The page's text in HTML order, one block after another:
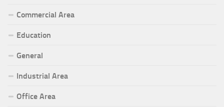
Commercial Area
Education
General
Industrial Area
Office Area